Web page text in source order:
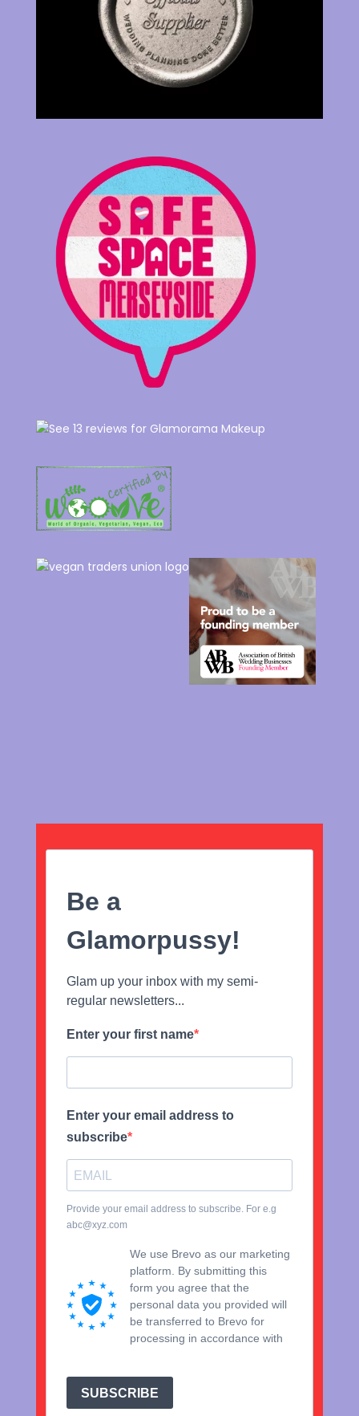
Be a
Glamorpussy!
Glam up your inbox with my semi-
regular newsletters...
Enter your first name
Enter your email address to
subscribe
Provide your email address to subscribe. For e.g
abc@xyz.com
We use Brevo as our marketing
platform. By submitting this
form you agree that the
personal data you provided will
be transferred to Brevo for
processing in accordance with
SUBSCRIBE